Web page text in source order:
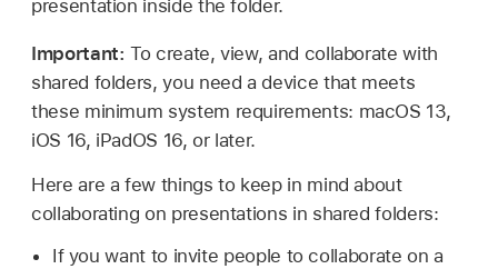
presentation inside the folder.
Important:To create, view, and collaborate with
shared folders, you need a device that meets
these minimum system requirements: macOS 13,
iOS 16, iPadOS 16, or later.
Here are a few things to keep in mind about
collaborating on presentations in shared folders:
If you want to invite people to collaborate on a